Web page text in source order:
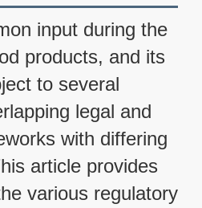
input during the
products, and its
to several
legal and
with differing
article provides
various regulatory